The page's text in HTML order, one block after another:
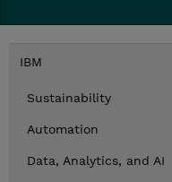
IBM
Sustainability
Automation
Data, Analytics, and AI